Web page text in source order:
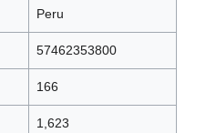
Peru
57462353800
166
1,623